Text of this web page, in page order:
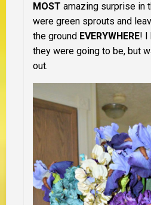
MOST amazing surprise in
were green sprouts and
the ground EVERYWHERE! I
they were going to be, but
out.